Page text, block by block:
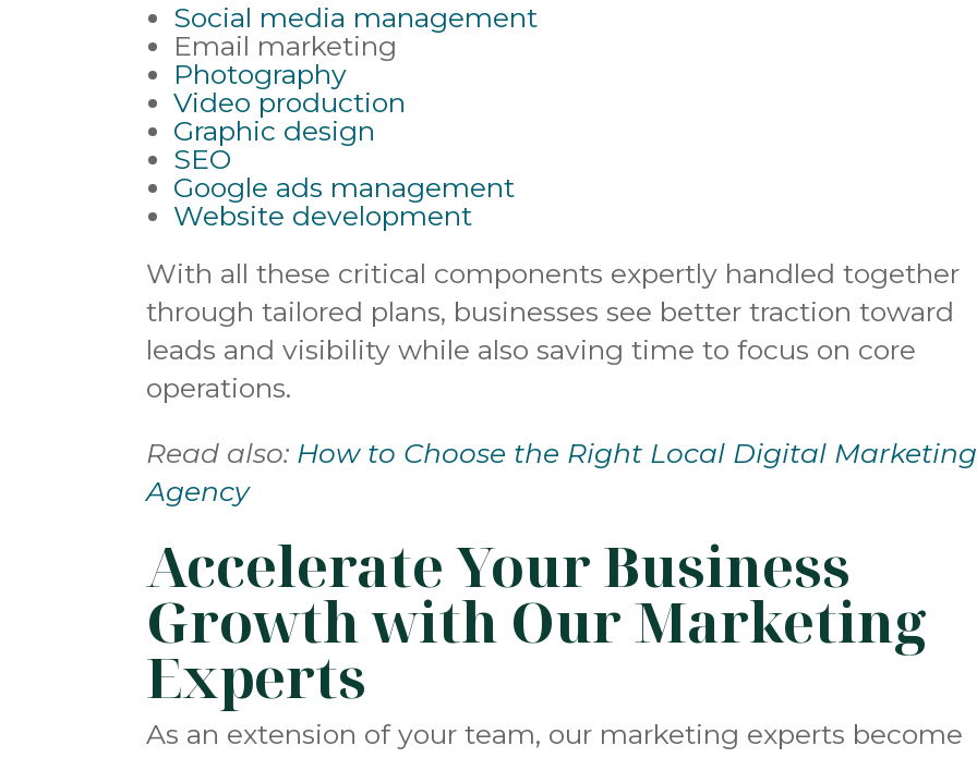
Social media management
Email marketing
Photography
Video production
Graphic design
SEO
Google ads management
Website development
With all these critical components expertly handled together
through tailored plans, businesses see better traction toward
leads and visibility while also saving time to focus on core
operations.
Read also: How to Choose the Right Local Digital Marketing
Agency
Accelerate Your Business
Growth with Our Marketing
Experts
As an extension of your team, our marketing experts become